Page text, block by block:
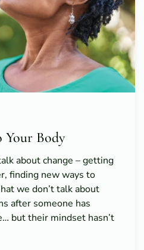
Your Body
about change – getting
finding new ways to
we don’t talk about
after someone has
but their mindset hasn’t